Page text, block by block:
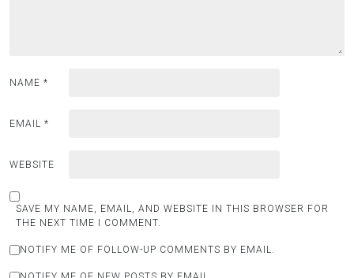
NAME *
EMAIL *
WEBSITE
SAVE MY NAME, EMAIL, AND WEBSITE IN THIS BROWSER FOR
THE NEXT TIME I COMMENT.
NOTIFY ME OF FOLLOW-UP COMMENTS BY EMAIL.